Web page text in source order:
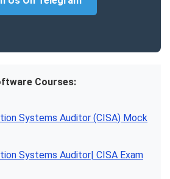
Courses:
Systems Auditor (CISA) Mock
Systems Auditor| CISA Exam